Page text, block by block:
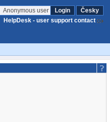
Anonymous user Login
Česky
HelpDesk - user support contact